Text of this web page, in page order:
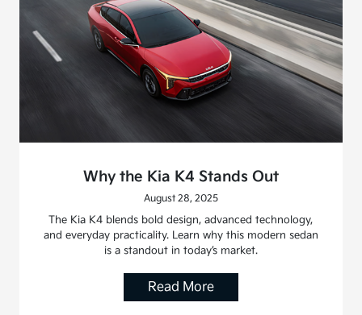
Why the Kia K4 Stands Out
August 28, 2025
The Kia K4 blends bold design, advanced technology,
and everyday practicality. Learn why this modern sedan
is a standout in today’s market.
Read More